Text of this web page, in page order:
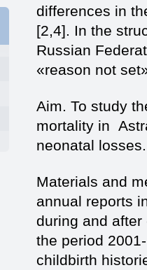
differences in
[2,4]. In the
Russian
«reason not
Aim. To study
mortality in
neonatal losses.
Materials and
annual reports
during and
the period
childbirth